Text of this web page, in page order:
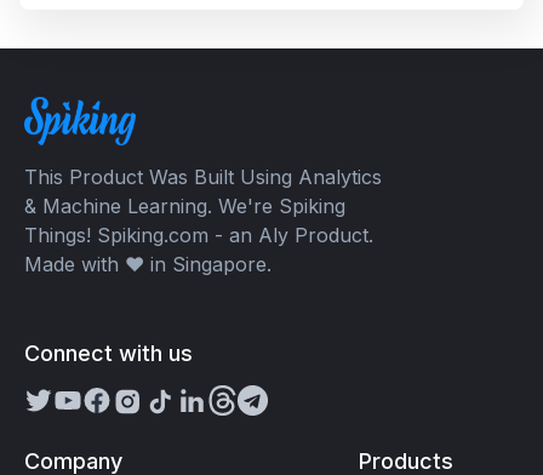
This Product Was Built Using Analytics
& Machine Learning. We're Spiking
Things! Spiking.com - an Aly Product.
Made with ❤️ in Singapore.
Connect with us
Company Products